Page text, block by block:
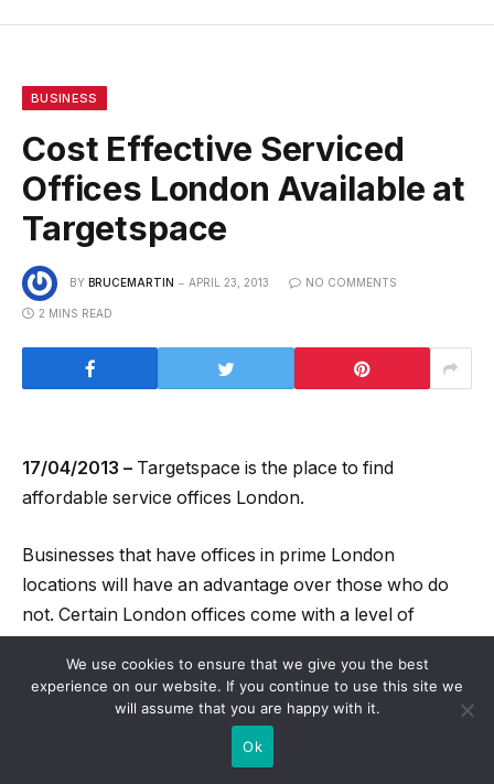
BUSINESS
Cost Effective Serviced
Offices London Available at
Targetspace
BY BRUCEMARTIN APRIL 23, 2013 NO COMMENTS
2 MINS READ
17/04/2013 – Targetspace is the place to find
affordable service offices London.
Businesses that have offices in prime London
locations will have an advantage over those who do
not. Certain London offices come with a level of
help a business to take off and succeed. Targetspace
have identified such prime locations and have bought
up office space there which they offer to their clients
in the form of serviced offices.
We use cookies to ensure that we give you the best
experience on our website. If you continue to use this site we
will assume that you are happy with it.
Ok